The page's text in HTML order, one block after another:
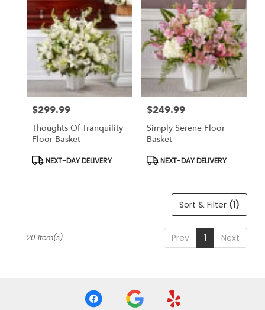
Price:
$299.99
Thoughts Of Tranquility
Floor Basket
Product
Tags:
NEXT-DAY DELIVERY
Price:
$249.99
Simply Serene Floor
Basket
Product
Tags:
NEXT-DAY DELIVERY
Sort & Filter (1)
Prev 1 Next
20 Item(s)